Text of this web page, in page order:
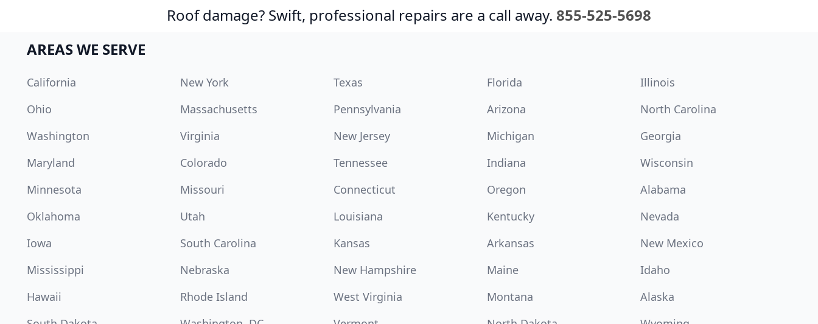
Roof damage? Swift, professional repairs are a call away. 855-525-5698
AREAS WE SERVE
California New York Texas Florida
Illinois
Ohio
Massachusetts Pennsylvania Arizona
North Carolina
Washington
Virginia New Jersey Michigan
Georgia
Maryland
Colorado Tennessee Indiana
Wisconsin
Minnesota
Missouri Connecticut Oregon
Alabama
Oklahoma
Utah Louisiana Kentucky
Nevada
Iowa
South Carolina Kansas Arkansas
New Mexico
Mississippi
Nebraska New Hampshire Maine
Idaho
Hawaii
Rhode Island West Virginia Montana
Alaska